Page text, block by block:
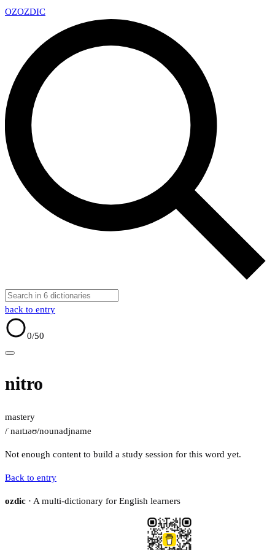
OZOZDIC
back to entry
0/50
nitro
mastery
/ˈnaɪtɹəʊ/nounadjname
Not enough content to build a study session for this word yet.
Back to entry
ozdic · A multi-dictionary for English learners